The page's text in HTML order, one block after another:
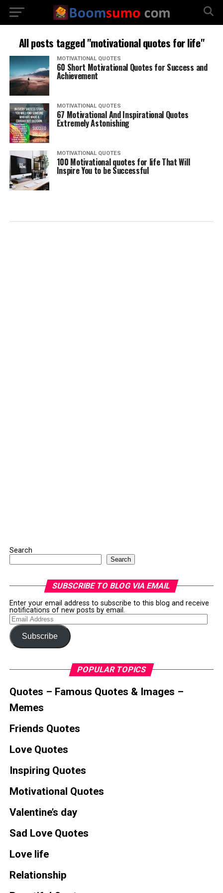
All posts tagged "motivational quotes for life"
MOTIVATIONAL QUOTES
60 Short Motivational Quotes for Success and
Achievement
MOTIVATIONAL QUOTES
67 Motivational And Inspirational Quotes
Extremely Astonishing
MOTIVATIONAL QUOTES
100 Motivational quotes for life That Will
Inspire You to be Successful
Search
Search
SUBSCRIBE TO BLOG VIA EMAIL
Enter your email address to subscribe to this blog and receive
notifications of new posts by email.
Email
Address
Subscribe
POPULAR TOPICS
Quotes – Famous Quotes & Images –
Memes
Friends Quotes
Love Quotes
Inspiring Quotes
Motivational Quotes
Valentine’s day
Sad Love Quotes
Love life
Relationship